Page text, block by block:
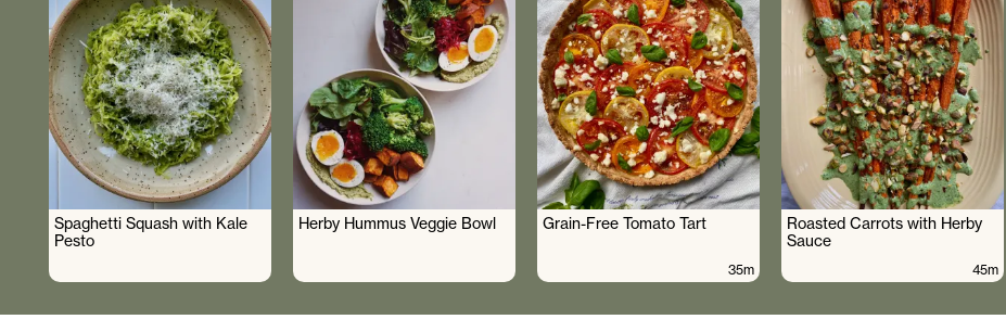
Spaghetti Squash with Kale
Pesto
Herby Hummus Veggie Bowl Grain-Free Tomato Tart
35m
Roasted Carrots with Herby
Sauce
45m